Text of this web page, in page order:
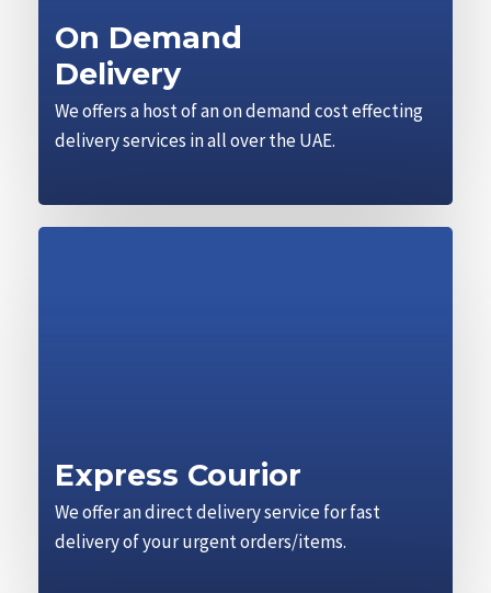
On Demand
Delivery
We offers a host of an on demand cost effecting
delivery services in all over the UAE.
Express Courior
We offer an direct delivery service for fast
delivery of your urgent orders/items.